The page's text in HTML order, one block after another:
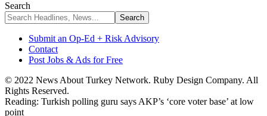
Search
Submit an Op-Ed + Risk Advisory
Contact
Post Jobs & Ads for Free
© 2022 News About Turkey Network. Ruby Design Company. All
Rights Reserved.
Reading: Turkish polling guru says AKP’s ‘core voter base’ at low
point